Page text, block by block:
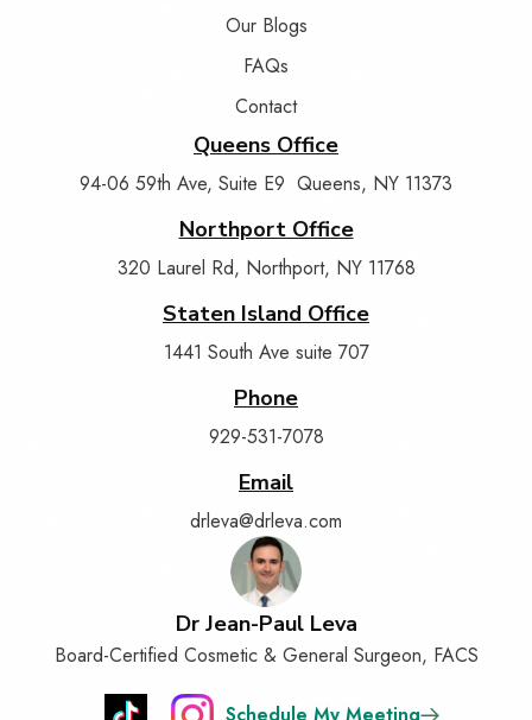
Our Blogs
FAQs
Contact
Queens Office
94-06 59th Ave, Suite E9 Queens, NY 11373
Northport Office
320 Laurel Rd, Northport, NY 11768
Staten Island Office
1441 South Ave suite 707
Phone
929-531-7078
Email
drleva@drleva.com
Dr Jean-Paul Leva
Board-Certified Cosmetic & General Surgeon, FACS
Schedule My Meeting